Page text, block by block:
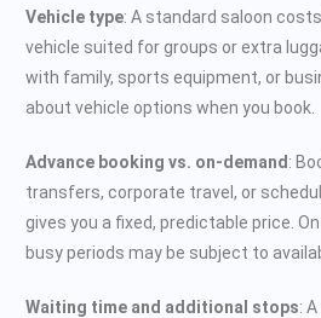
Vehicle type: A standard saloon
vehicle suited for groups or extra
with family, sports equipment, or
about vehicle options when you book.
Advance booking vs. on-demand:
transfers, corporate travel, or
gives you a fixed, predictable price.
busy periods may be subject to
Waiting time and additional stops: